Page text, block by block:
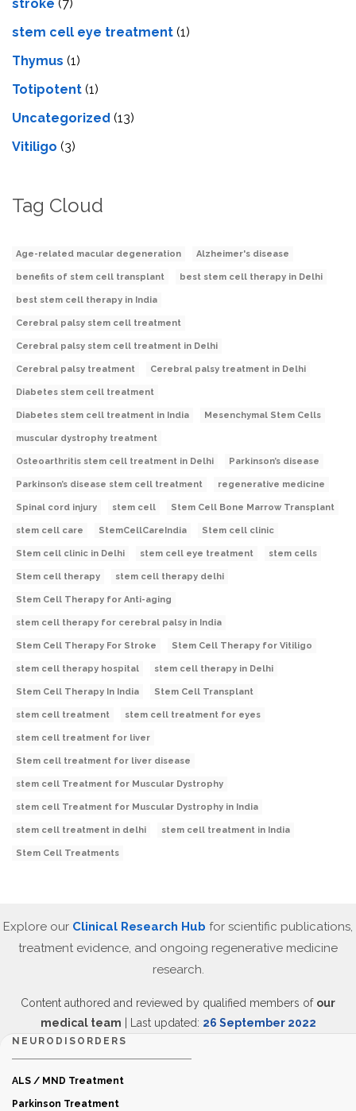
stroke (7)
stеm cеll еyе trеatmеnt (1)
Thymus (1)
Totipotent (1)
Uncategorized (13)
Vitiligo (3)
Tag Cloud
Age-related macular degeneration Alzheimer's disease
benefits of stem cell transplant best stem cell therapy in Delhi
best stem cell therapy in India
Cerebral palsy stem cell treatment
Cerebral palsy stem cell treatment in Delhi
Cerebral palsy treatment Cerebral palsy treatment in Delhi
Diabetes stem cell treatment
Diabetes stem cell treatment in India Mesenchymal Stem Cells
muscular dystrophy treatment
Osteoarthritis stem cell treatment in Delhi Parkinson’s disease
Parkinson’s disease stem cell treatment regenerative medicine
Spinal cord injury stem cell Stem Cell Bone Marrow Transplant
stem cell care StemCellCareIndia Stem cell clinic
Stem cell clinic in Delhi stem cell eye treatment stem cells
Stem cell therapy stem cell therapy delhi
Stem Cell Therapy for Anti-aging
stem cell therapy for cerebral palsy in India
Stem Cell Therapy For Stroke Stem Cell Therapy for Vitiligo
stem cell therapy hospital stem cell therapy in Delhi
Stem Cell Therapy In India Stem Cell Transplant
stem cell treatment stem cell treatment for eyes
stem cell treatment for liver
Stem cell treatment for liver disease
stem cell Treatment for Muscular Dystrophy
stem cell Treatment for Muscular Dystrophy in India
stem cell treatment in delhi stem cell treatment in India
Stem Cell Treatments
Explore our Clinical Research Hub for scientific publications,
treatment evidence, and ongoing regenerative medicine
research.
Content authored and reviewed by qualified members of our
medical team | Last updated: 26 September 2022
NEURODISORDERS
ALS / MND Treatment
Parkinson Treatment